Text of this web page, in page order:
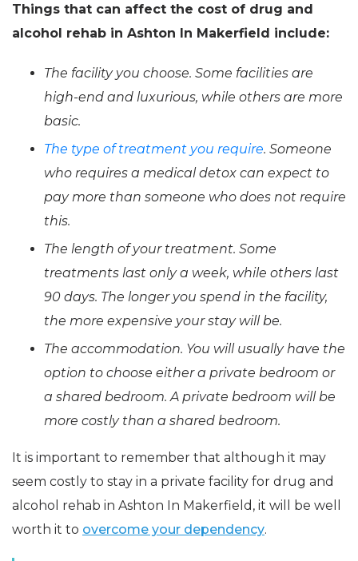
Things that can affect the cost of drug and
alcohol rehab in Ashton In Makerfield include:
The facility you choose. Some facilities are
high-end and luxurious, while others are more
basic.
The type of treatment you require. Someone
who requires a medical detox can expect to
pay more than someone who does not require
this.
The length of your treatment. Some
treatments last only a week, while others last
90 days. The longer you spend in the facility,
the more expensive your stay will be.
The accommodation. You will usually have the
option to choose either a private bedroom or
a shared bedroom. A private bedroom will be
more costly than a shared bedroom.
It is important to remember that although it may
seem costly to stay in a private facility for drug and
alcohol rehab in Ashton In Makerfield, it will be well
worth it to overcome your dependency.